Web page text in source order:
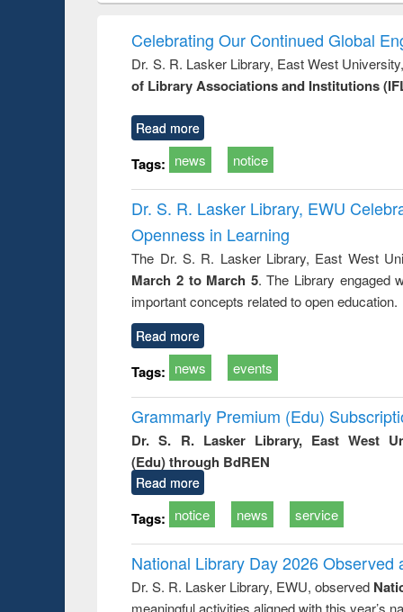
Celebrating Our Continued Global
Dr. S. R. Lasker Library, East West
of Library Associations and Institutions
Read more
Tags: news notice
Dr. S. R. Lasker Library, EWU
Openness in Learning
The Dr. S. R. Lasker Library, East West
March 2 to March 5. The Library engaged
important concepts related to open education.
Read more
Tags: news events
Grammarly Premium (Edu)
Dr. S. R. Lasker Library, East West
(Edu) through BdREN
Read more
Tags: notice news service
National Library Day 2026 Observed
Dr. S. R. Lasker Library, EWU, observed
meaningful activities aligned with this year’s